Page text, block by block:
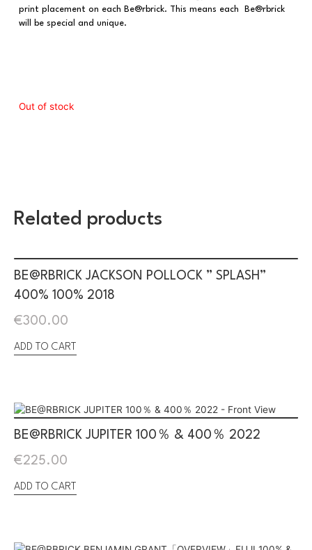
print placement on each Be@rbrick. This means each Be@rbrick
will be special and unique.
Out of stock
Related products
BE@RBRICK JACKSON POLLOCK ” SPLASH”
400% 100% 2018
€300.00
ADD TO CART
BE@RBRICK JUPITER 100％ & 400％ 2022
€225.00
ADD TO CART